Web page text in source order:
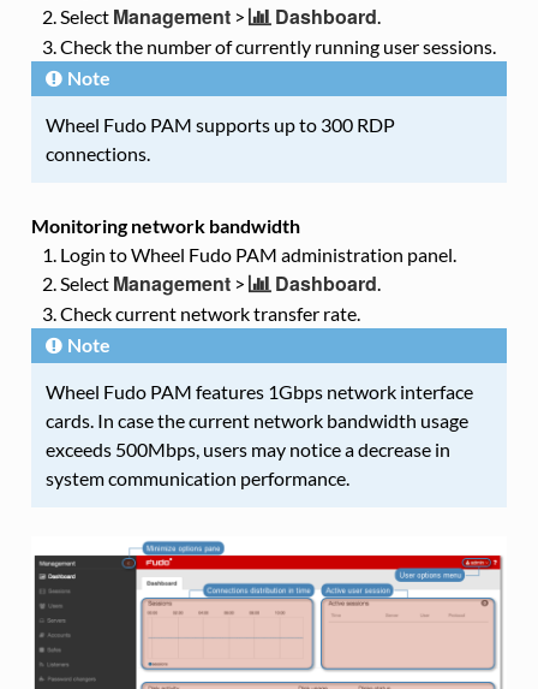
Select Management> Dashboard.
Check the number of currently running user sessions.
Note
Wheel Fudo PAM supports up to 300 RDP
connections.
Monitoring network bandwidth
Login to Wheel Fudo PAM administration panel.
Select Management> Dashboard.
Check current network transfer rate.
Note
Wheel Fudo PAM features 1Gbps network interface
cards. In case the current network bandwidth usage
exceeds 500Mbps, users may notice a decrease in
system communication performance.